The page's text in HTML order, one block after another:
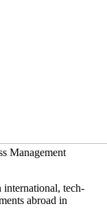
Management
international, tech-
abroad in